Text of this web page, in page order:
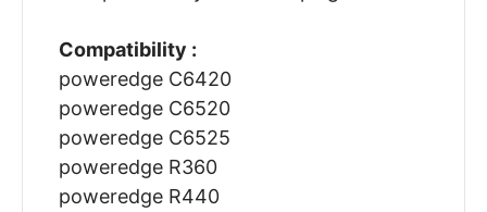
Compatibility :
poweredge C6420
poweredge C6520
poweredge C6525
poweredge R360
poweredge R440